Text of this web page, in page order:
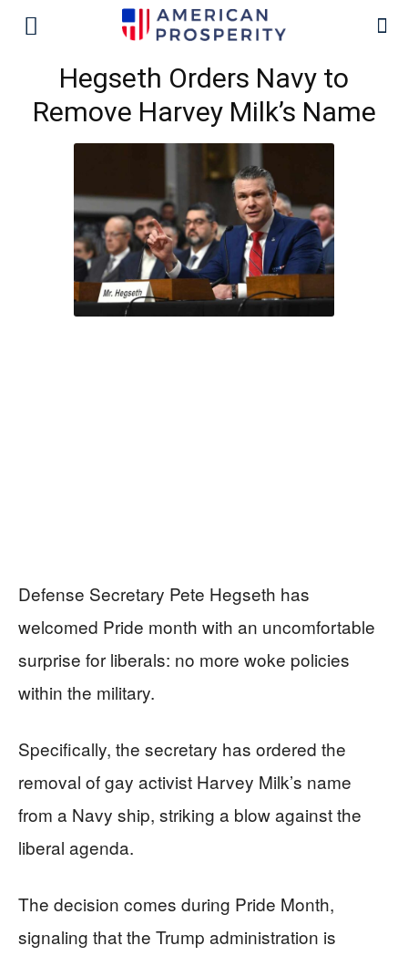
Hegseth Orders Navy to
Remove Harvey Milk’s Name
Defense Secretary Pete Hegseth has
welcomed Pride month with an uncomfortable
surprise for liberals: no more woke policies
within the military.
Specifically, the secretary has ordered the
removal of gay activist Harvey Milk’s name
from a Navy ship, striking a blow against the
liberal agenda.
The decision comes during Pride Month,
signaling that the Trump administration is